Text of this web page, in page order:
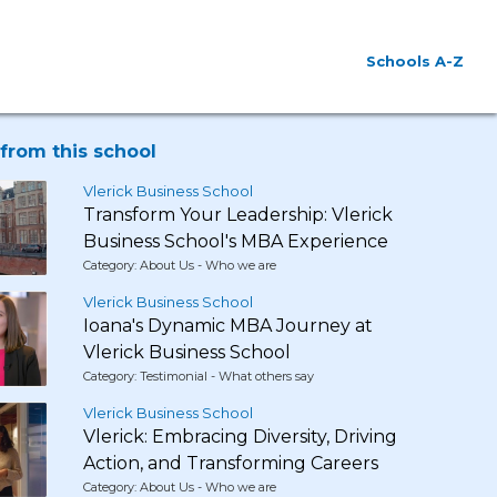
Schools A-Z
this school
Vlerick Business School
Transform Your Leadership: Vlerick
Business School's MBA Experience
Category: About Us - Who we are
Vlerick Business School
Ioana's Dynamic MBA Journey at
Vlerick Business School
Category: Testimonial - What others say
Vlerick Business School
Vlerick: Embracing Diversity, Driving
Action, and Transforming Careers
Category: About Us - Who we are